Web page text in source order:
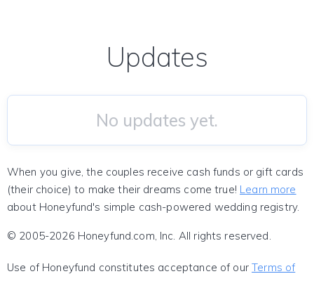
Updates
No updates yet.
When you give, the couples receive cash funds or gift cards
(their choice) to make their dreams come true! Learn more
about Honeyfund's simple cash-powered wedding registry.
© 2005-2026 Honeyfund.com, Inc. All rights reserved.
Use of Honeyfund constitutes acceptance of ourTerms of